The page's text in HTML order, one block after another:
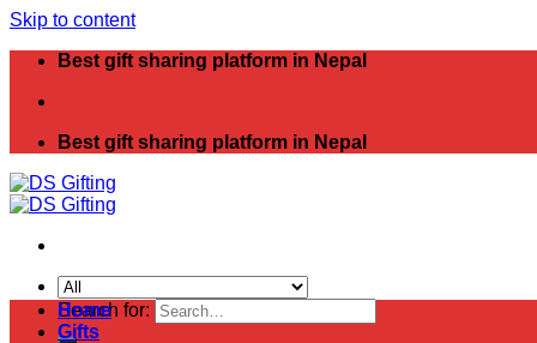
Skip to content
Best gift sharing platform in Nepal
Best gift sharing platform in Nepal
Search for:
Home
Gifts